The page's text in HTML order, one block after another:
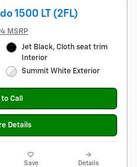
1500 LT (2FL)
MSRP
Jet Black, Cloth seat trim
Interior
Summit White Exterior
Call
Details
Save Details